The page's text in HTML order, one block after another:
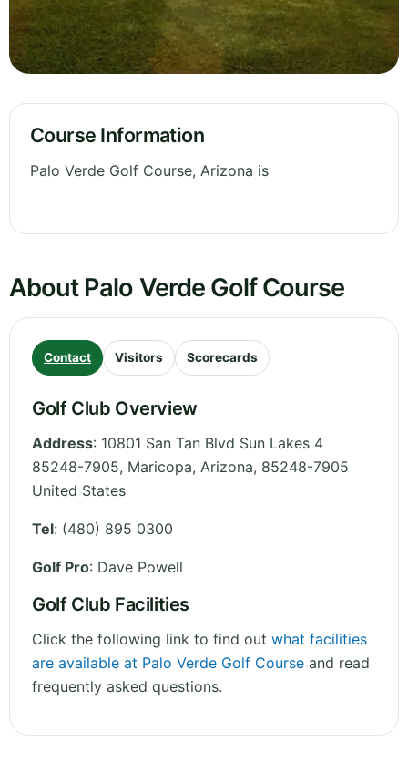
Course Information
Palo Verde Golf Course, Arizona is
About Palo Verde Golf Course
Contact Visitors Scorecards
Golf Club Overview
Address: 10801 San Tan Blvd Sun Lakes 4
85248-7905, Maricopa, Arizona, 85248-7905
United States
Tel: (480) 895 0300
Golf Pro: Dave Powell
Golf Club Facilities
Click the following link to find out what facilities
are available at Palo Verde Golf Course and read
frequently asked questions.